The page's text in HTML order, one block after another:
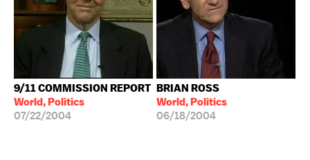
9/11 COMMISSION REPORT
World, Politics
07/22/2004
BRIAN ROSS
World, Politics
06/18/2004